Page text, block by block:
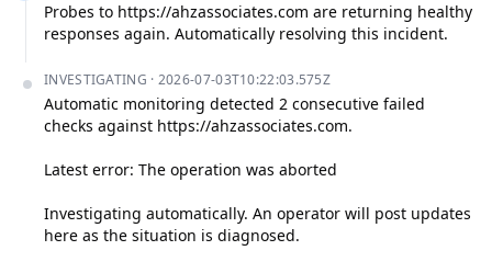
Probes to https://ahzassociates.com are returning healthy
responses again. Automatically resolving this incident.
INVESTIGATING · 2026-07-03T10:22:03.575Z
Automatic monitoring detected 2 consecutive failed
checks against https://ahzassociates.com.
Latest error: The operation was aborted
Investigating automatically. An operator will post updates
here as the situation is diagnosed.